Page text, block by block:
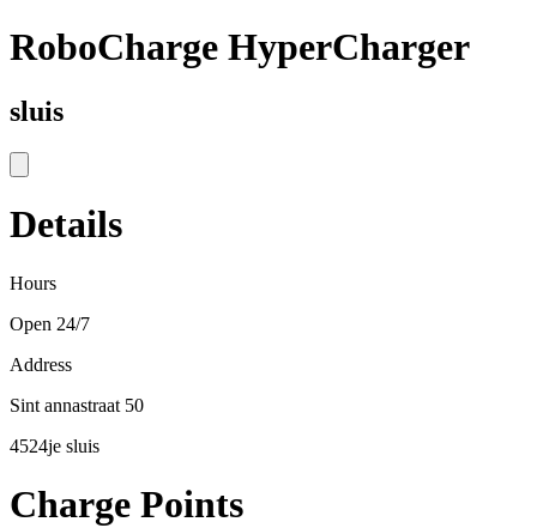
RoboCharge HyperCharger
sluis
Details
Hours
Open 24/7
Address
Sint annastraat 50
4524je sluis
Charge Points